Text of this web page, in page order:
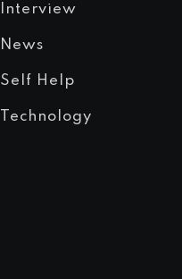
Interview
News
Self Help
Technology